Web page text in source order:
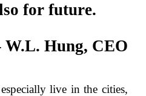
for future.
W.L. Hung, CEO
live in the cities,